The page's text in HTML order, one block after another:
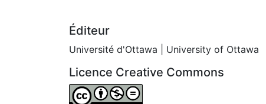
Éditeur
Université d'Ottawa | University of Ottawa
Licence Creative Commons
Attribution-NonCommercial-NoDerivatives